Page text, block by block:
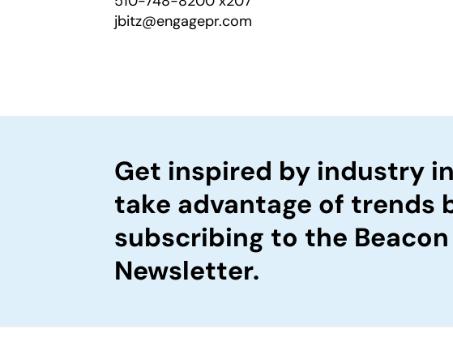
jbitz@engagepr.com
Get inspired by industry
take advantage of trends
subscribing to the Beacon
Newsletter.